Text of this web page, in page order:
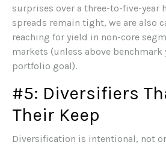
surprises over a three-to-five-year
spreads remain tight, we are also
reaching for yield in non-core
markets (unless above
portfolio goal).
#5: Diversifiers
Their Keep
Diversification is intentional, not